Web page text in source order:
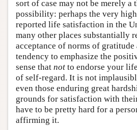
sort of case may not be merely a
possibility: perhaps the very
reported life satisfaction in the
many other places substantially
acceptance of norms of gratitude
tendency to emphasize the
sense that not to endorse your
of self-regard. It is not
even those enduring great
grounds for satisfaction with
have to be pretty hard for a
affirming it.